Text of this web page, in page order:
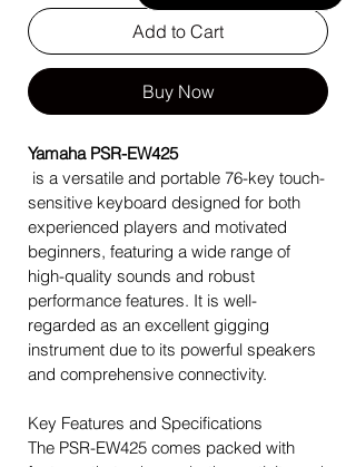
Add to Cart
Buy Now
Yamaha PSR-EW425
is a versatile and portable 76-key touch-
sensitive keyboard designed for both
experienced players and motivated
beginners, featuring a wide range of
high-quality sounds and robust
performance features. It is well-
regarded as an excellent gigging
instrument due to its powerful speakers
and comprehensive connectivity.
Key Features and Specifications
The PSR-EW425 comes packed with